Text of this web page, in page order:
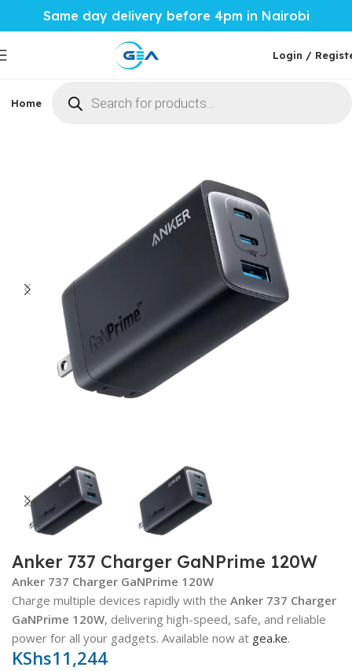
Same day delivery before 4pm in Nairobi
Login /
Home Phones & Tablets Mobile Accessories
Anker 737 Charger GaNPrime 120W
Anker 737 Charger GaNPrime 120W
Charge multiple devices rapidly with the Anker 737 Charger
GaNPrime 120W, delivering high-speed, safe, and reliable
power for all your gadgets. Available now at gea.ke.
KShs11,244